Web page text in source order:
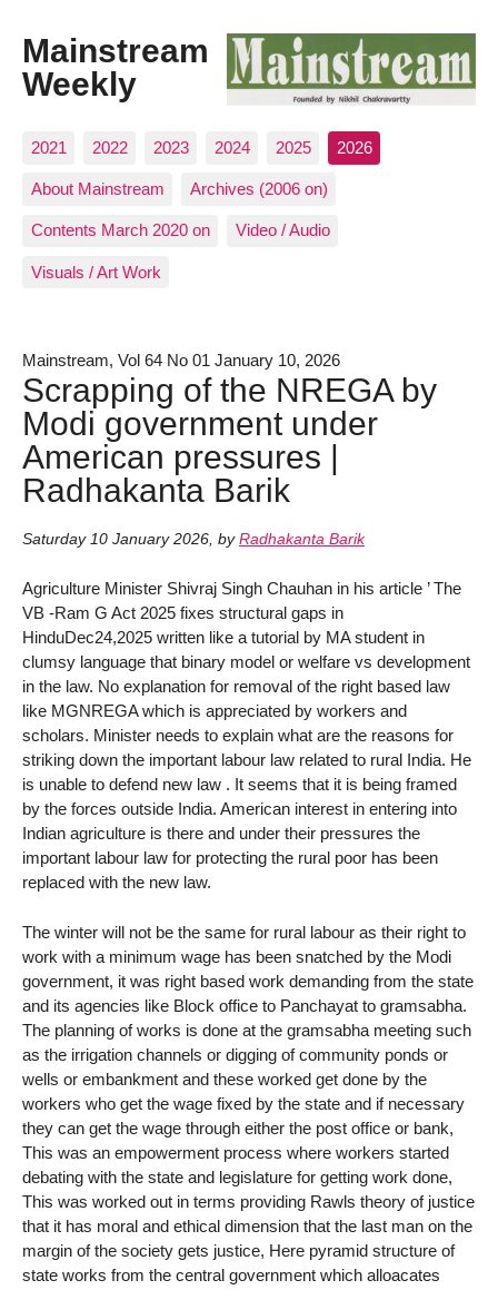
Mainstream
Weekly
2021 2022 2023 2024 2025 2026
About Mainstream Archives (2006 on)
Contents March 2020 on Video / Audio
Visuals / Art Work
Mainstream, Vol 64 No 01 January 10, 2026
Scrapping of the NREGA by
Modi government under
American pressures |
Radhakanta Barik
Saturday 10 January 2026, by Radhakanta Barik
Agriculture Minister Shivraj Singh Chauhan in his article ’ The
VB -Ram G Act 2025 fixes structural gaps in
HinduDec24,2025 written like a tutorial by MA student in
clumsy language that binary model or welfare vs development
in the law. No explanation for removal of the right based law
like MGNREGA which is appreciated by workers and
scholars. Minister needs to explain what are the reasons for
striking down the important labour law related to rural India. He
is unable to defend new law . It seems that it is being framed
by the forces outside India. American interest in entering into
Indian agriculture is there and under their pressures the
important labour law for protecting the rural poor has been
replaced with the new law.
The winter will not be the same for rural labour as their right to
work with a minimum wage has been snatched by the Modi
government, it was right based work demanding from the state
and its agencies like Block office to Panchayat to gramsabha.
The planning of works is done at the gramsabha meeting such
as the irrigation channels or digging of community ponds or
wells or embankment and these worked get done by the
workers who get the wage fixed by the state and if necessary
they can get the wage through either the post office or bank,
This was an empowerment process where workers started
debating with the state and legislature for getting work done,
This was worked out in terms providing Rawls theory of justice
that it has moral and ethical dimension that the last man on the
margin of the society gets justice, Here pyramid structure of
state works from the central government which alloacates